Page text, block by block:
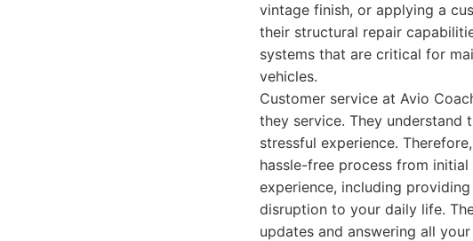
vintage finish, or applying a
their structural repair
systems that are critical for
vehicles.
Customer service at Avio
they service. They
stressful experience.
hassle-free process from
experience, including
disruption to your daily life.
updates and answering all